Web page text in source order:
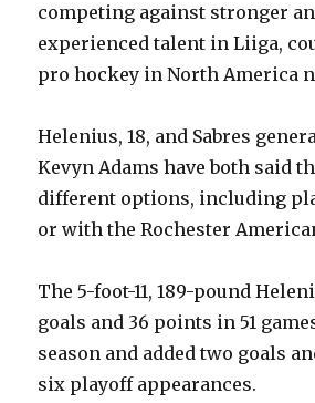
competing against stronger
experienced talent in Liiga,
pro hockey in North America
Helenius, 18, and Sabres
Kevyn Adams have both said
different options, including
or with the Rochester
The 5-foot-11, 189-pound
goals and 36 points in 51
season and added two goals
six playoff appearances.